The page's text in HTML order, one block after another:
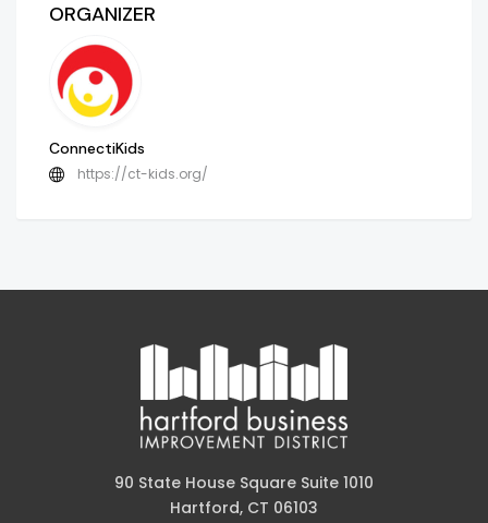
ORGANIZER
ConnectiKids
https://ct-kids.org/
90 State House Square Suite 1010
Hartford, CT 06103